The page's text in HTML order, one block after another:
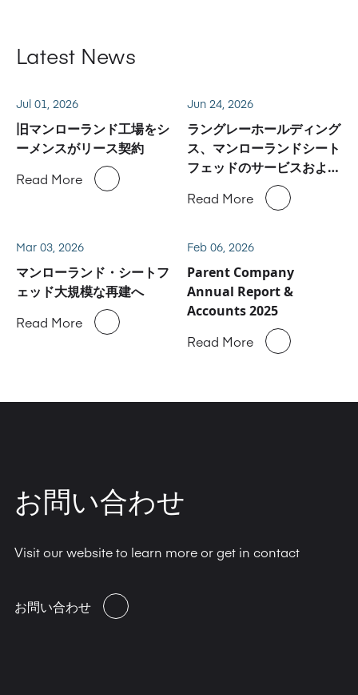
Latest News
Jul 01, 2026
旧マンローランド工場をシ
ーメンスがリース契約
Read More
Jun 24, 2026
ラングレーホールディング
ス、マンローランドシート
フェッドのサービスおよび
スペアパーツ事業に関しハ
イデルベルグと合意
Read More
Mar 03, 2026
マンローランド・シートフ
ェッド大規模な再建へ
Read More
Feb 06, 2026
Parent Company
Annual Report &
Accounts 2025
Read More
お問い合わせ
Visit our website to learn more or get in contact
お問い合わせ